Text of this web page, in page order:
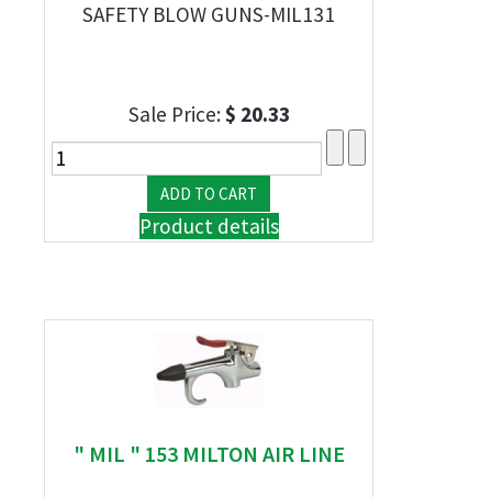
SAFETY BLOW GUNS-MIL131
Sale Price:$ 20.33
Product details
" MIL " 153 MILTON AIR LINE